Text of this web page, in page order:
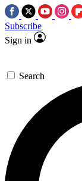
Subscribe
Sign in
Search